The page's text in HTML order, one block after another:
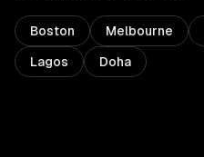
Boston Melbourne
Lagos Doha